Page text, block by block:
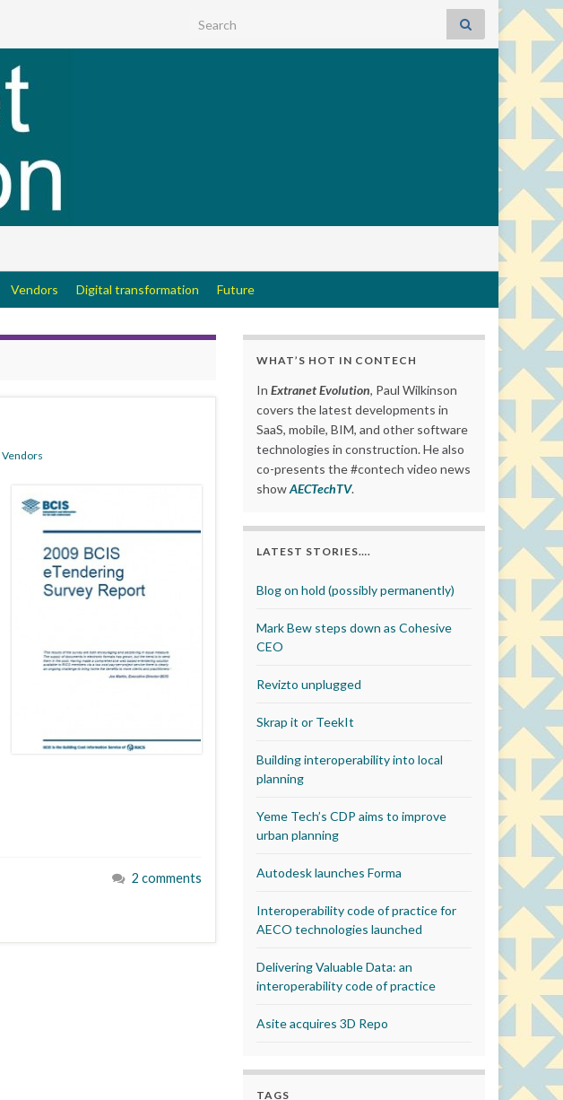
Search for:
Vendors Digital transformation Future
Vendors
2 comments
WHAT’S HOT IN CONTECH
In Extranet Evolution, Paul Wilkinson
covers the latest developments in
SaaS, mobile, BIM, and other software
technologies in construction. He also
co-presents the #contech video news
showAECTechTV.
LATEST STORIES….
Blog on hold (possibly permanently)
Mark Bew steps down as Cohesive
CEO
Revizto unplugged
Skrap it or TeekIt
Building interoperability into local
planning
Yeme Tech’s CDP aims to improve
urban planning
Autodesk launches Forma
Interoperability code of practice for
AECO technologies launched
Delivering Valuable Data: an
interoperability code of practice
Asite acquires 3D Repo
TAGS